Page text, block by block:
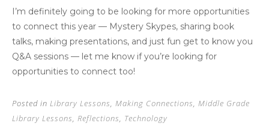
I’m definitely going to be looking for more opportunities
to connect this year — Mystery Skypes, sharing book
talks, making presentations, and just fun get to know you
Q&A sessions — let me know if you’re looking for
opportunities to connect too!
Posted in Library Lessons, Making Connections, Middle Grade
Library Lessons, Reflections, Technology